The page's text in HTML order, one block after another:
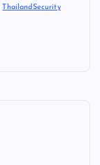
ThailandSecurity